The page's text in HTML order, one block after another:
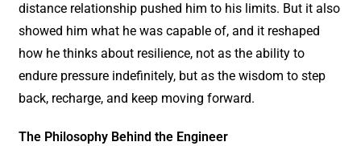
distance relationship pushed him to his limits. But it also
showed him what he was capable of, and it reshaped
how he thinks about resilience, not as the ability to
endure pressure indefinitely, but as the wisdom to step
back, recharge, and keep moving forward.
The Philosophy Behind the Engineer